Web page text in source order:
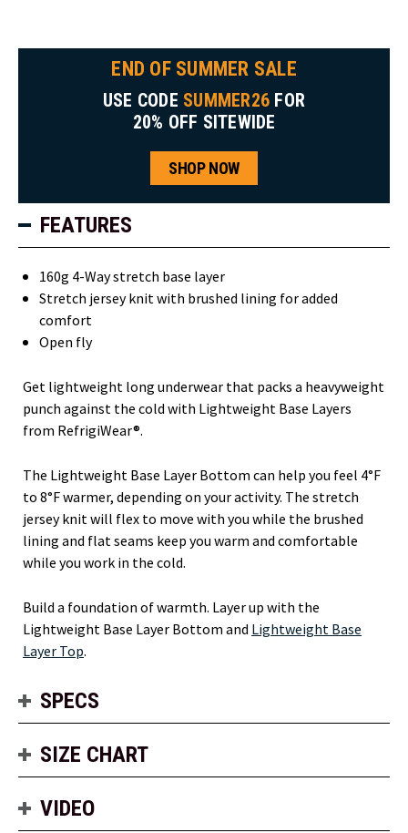
END OF SUMMER SALE
USE CODE SUMMER26 FOR
20% OFF SITEWIDE
SHOP NOW
FEATURES
160g 4-Way stretch base layer
Stretch jersey knit with brushed lining for added
comfort
Open fly
Get lightweight long underwear that packs a heavyweight
punch against the cold with Lightweight Base Layers
from RefrigiWear®.
The Lightweight Base Layer Bottom can help you feel 4°F
to 8°F warmer, depending on your activity. The stretch
jersey knit will flex to move with you while the brushed
lining and flat seams keep you warm and comfortable
while you work in the cold.
Build a foundation of warmth. Layer up with the
Lightweight Base Layer Bottom and Lightweight Base
Layer Top.
SPECS
SIZE CHART
VIDEO